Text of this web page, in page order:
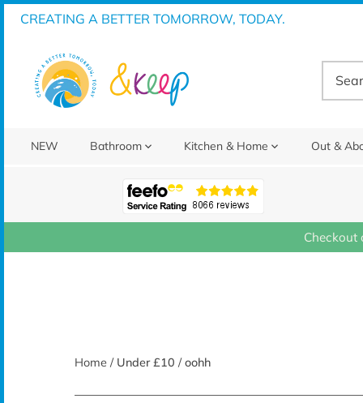
Skip
CREATING A BETTER TOMORROW, TODAY.
NEW Bathroom Kitchen & Home Out &
Checkout
Home / Under £10 /oohh